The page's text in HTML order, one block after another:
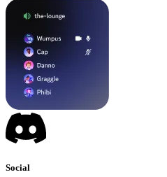
Social